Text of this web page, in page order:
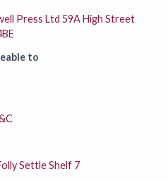
Press Ltd 59A High Street
to
Settle Shelf 7